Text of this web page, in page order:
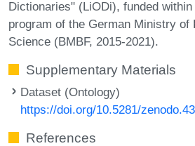
Dictionaries" (LiODi), funded
program of the German Ministry of
Science (BMBF, 2015-2021).
Supplementary Materials
Dataset (Ontology)
https://doi.org/10.5281/
References